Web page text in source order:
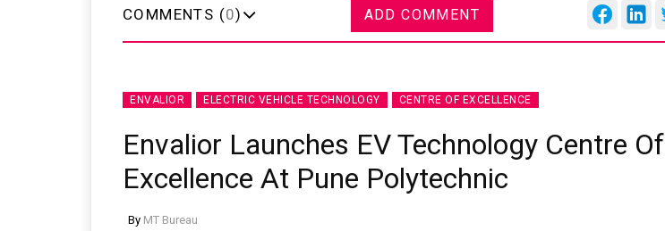
COMMENTS (0) ADD COMMENT
ENVALIOR ELECTRIC VEHICLE TECHNOLOGY CENTRE OF EXCELLENCE
Envalior Launches EV Technology Centre Of
Excellence At Pune Polytechnic
By MT Bureau